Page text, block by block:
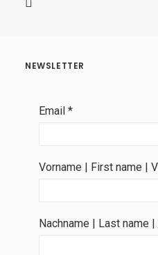
NEWSLETTER
Email *
Vorname | First name |
Nachname | Last name